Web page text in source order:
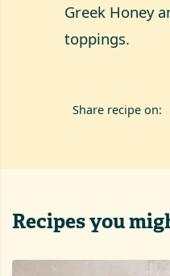
Greek Honey
toppings.
Share recipe on:
Recipes you